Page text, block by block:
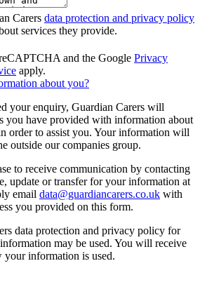
Carers data protection and privacy policy
services they provide.
and the Google Privacy
apply.
about you?
your enquiry, Guardian Carers will
you have provided with information about
order to assist you. Your information will
outside our companies group.
to receive communication by contacting
update or transfer for your information at
email data@guardiancarers.co.uk with
you provided on this form.
data protection and privacy policy for
may be used. You will receive
information is used.